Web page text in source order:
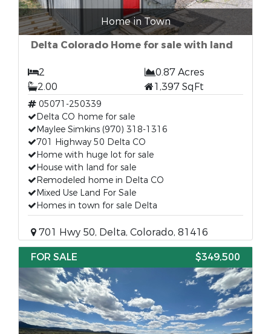
Home in Town
Delta Colorado Home for sale with land
2
0.87 Acres
2.00
1,397 SqFt
05071-250339
Delta CO home for sale
Maylee Simkins (970) 318-1316
701 Highway 50 Delta CO
Home with huge lot for sale
House with land for sale
Remodeled home in Delta CO
Mixed Use Land For Sale
Homes in town for sale Delta
701 Hwy 50, Delta, Colorado, 81416
FOR SALE
$349,500